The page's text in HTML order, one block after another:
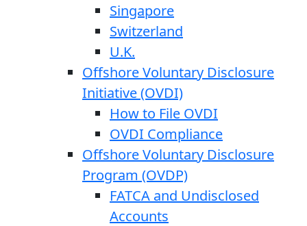
Singapore
Switzerland
U.K.
Offshore Voluntary Disclosure
Initiative (OVDI)
How to File OVDI
OVDI Compliance
Offshore Voluntary Disclosure
Program (OVDP)
FATCA and Undisclosed
Accounts